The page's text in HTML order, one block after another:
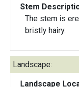
Stem
The stem is
bristly hairy.
Landscape:
Landscape